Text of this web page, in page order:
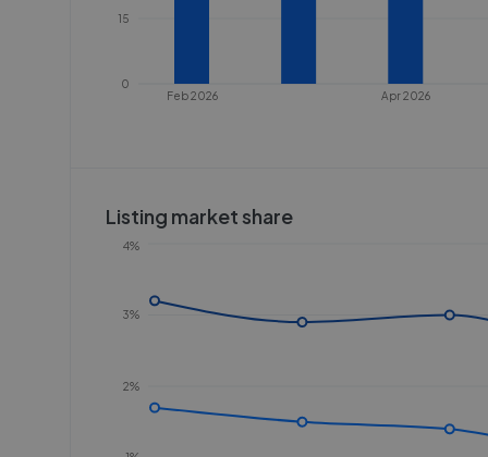
Feb 2026 Apr 2026
0
15
Listing market share
2%
3%
4%